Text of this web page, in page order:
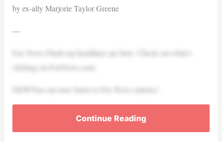
by ex-ally Marjorie Taylor Greene
—
Fox News Flash top headlines are here. Check out what’s
clicking on FoxNews.com.
NEWYou can now listen to Fox News articles!
Continue Reading